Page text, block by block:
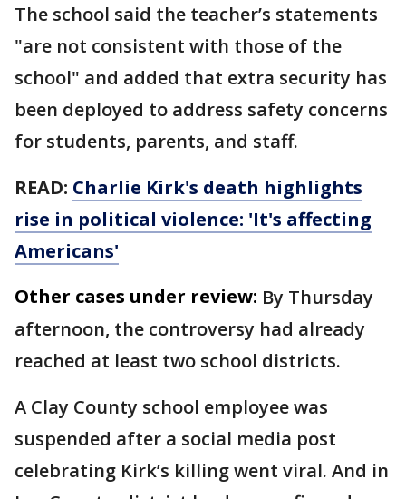
The school said the teacher’s statements
"are not consistent with those of the
school" and added that extra security has
been deployed to address safety concerns
for students, parents, and staff.
READ: Charlie Kirk's death highlights
rise in political violence: 'It's affecting
Americans'
Other cases under review: By Thursday
afternoon, the controversy had already
reached at least two school districts.
A Clay County school employee was
suspended after a social media post
celebrating Kirk’s killing went viral. And in